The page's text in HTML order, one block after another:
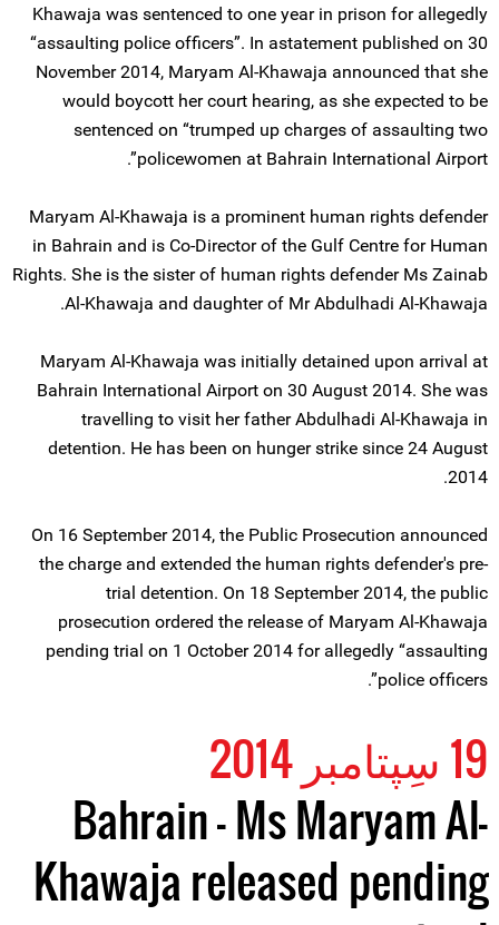
Khawaja was sentenced to one year in prison for allegedly
“assaulting police officers”. In astatement published on 30
November 2014, Maryam Al-Khawaja announced that she
would boycott her court hearing, as she expected to be
sentenced on “trumped up charges of assaulting two
policewomen at Bahrain International Airport”.
Maryam Al-Khawaja is a prominent human rights defender
in Bahrain and is Co-Director of the Gulf Centre for Human
Rights. She is the sister of human rights defender Ms Zainab
Al-Khawaja and daughter of Mr Abdulhadi Al-Khawaja.
Maryam Al-Khawaja was initially detained upon arrival at
Bahrain International Airport on 30 August 2014. She was
travelling to visit her father Abdulhadi Al-Khawaja in
detention. He has been on hunger strike since 24 August
2014.
On 16 September 2014, the Public Prosecution announced
the charge and extended the human rights defender's pre-
trial detention. On 18 September 2014, the public
prosecution ordered the release of Maryam Al-Khawaja
pending trial on 1 October 2014 for allegedly “assaulting
police officers”.
19 سِپتامبر 2014
Bahrain – Ms Maryam Al-
Khawaja released pending